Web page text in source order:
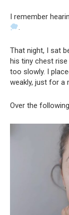
I remember
.
That night, I sat
his tiny chest
too slowly. I
weakly, just for a
Over the